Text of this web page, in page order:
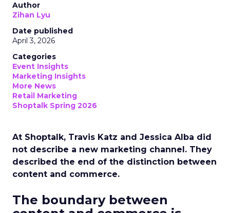
Author
Zihan Lyu
Date published
April 3, 2026
Categories
Event Insights
Marketing Insights
More News
Retail Marketing
Shoptalk Spring 2026
At Shoptalk, Travis Katz and Jessica Alba did
not describe a new marketing channel. They
described the end of the distinction between
content and commerce.
The boundary between